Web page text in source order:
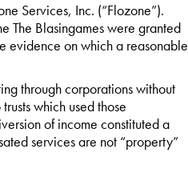
Services, Inc. (“Flozone”).
The Blasingames were granted
evidence on which a reasonable
through corporations without
which used those
of income constituted a
services are not “property”